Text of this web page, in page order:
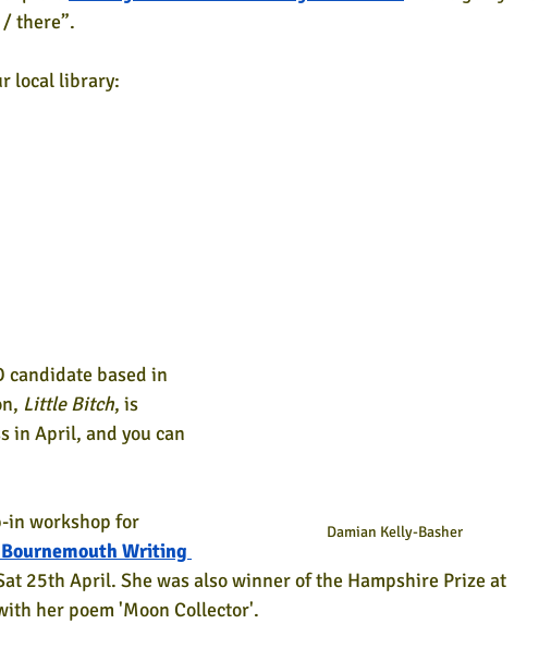
/ there”.
Damian Kelly-Basher
local library:
candidate based in
Little Bitch, is
in April, and you can
in workshop for
Writing
25th April. She was also winner of the Hampshire Prize at
her poem 'Moon Collector'.